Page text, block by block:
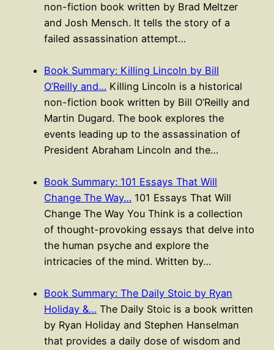
non-fiction book written by Brad Meltzer
and Josh Mensch. It tells the story of a
failed assassination attempt…
Book Summary: Killing Lincoln by Bill
O’Reilly and… Killing Lincoln is a historical
non-fiction book written by Bill O’Reilly and
Martin Dugard. The book explores the
events leading up to the assassination of
President Abraham Lincoln and the…
Book Summary: 101 Essays That Will
Change The Way… 101 Essays That Will
Change The Way You Think is a collection
of thought-provoking essays that delve into
the human psyche and explore the
intricacies of the mind. Written by…
Book Summary: The Daily Stoic by Ryan
Holiday &… The Daily Stoic is a book written
by Ryan Holiday and Stephen Hanselman
that provides a daily dose of wisdom and